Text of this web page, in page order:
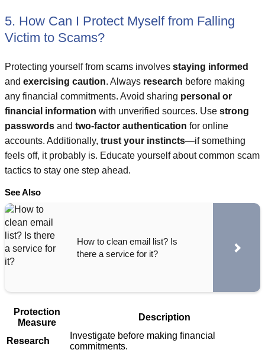
5. How Can I Protect Myself from Falling
Victim to Scams?
Protecting yourself from scams involves staying informed
and exercising caution. Always research before making
any financial commitments. Avoid sharing personal or
financial information with unverified sources. Use strong
passwords and two-factor authentication for online
accounts. Additionally, trust your instincts—if something
feels off, it probably is. Educate yourself about common scam
tactics to stay one step ahead.
See Also
How to clean email list? Is
there a service for it?
Protection
Measure
Description
Research
Investigate before making financial
commitments.